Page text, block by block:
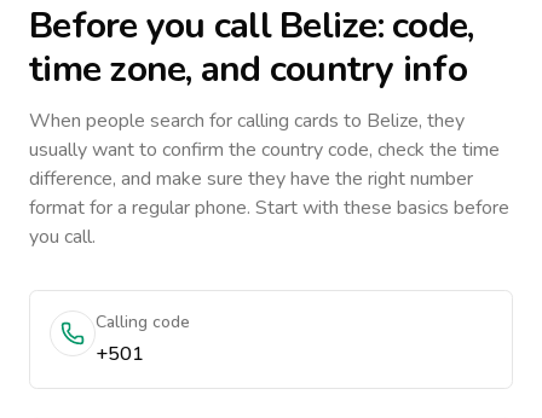
Before you callBelize: code,
time zone, and country info
When people search for calling cards to Belize, they
usually want to confirm the country code, check the time
difference, and make sure they have the right number
format for a regular phone. Start with these basics before
you call.
Calling code
+501